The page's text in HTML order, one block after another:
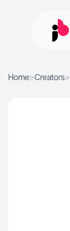
Home>Creators>